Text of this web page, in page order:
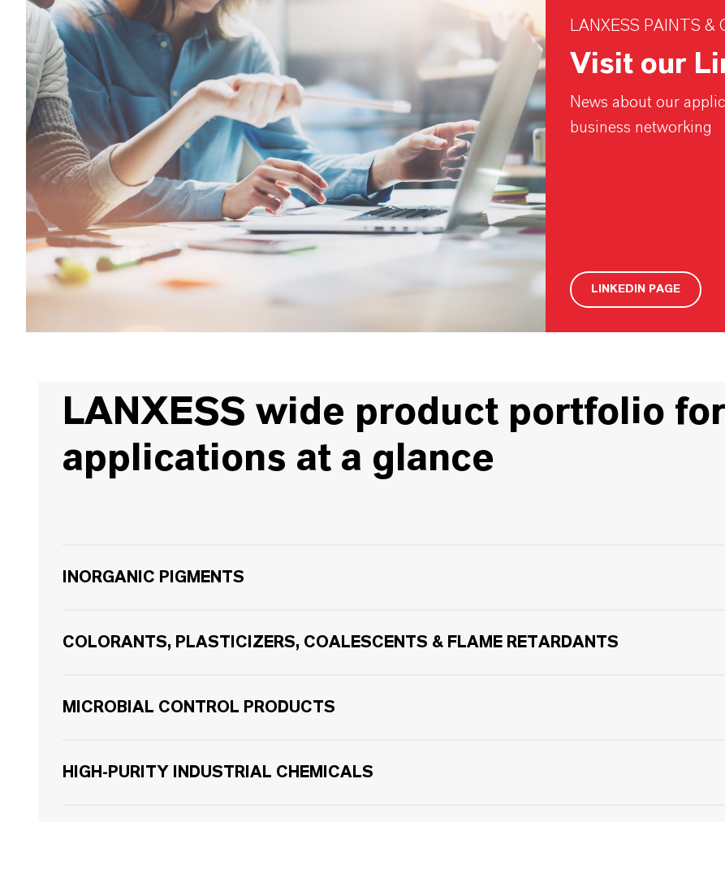
LANXESS PAINTS &
Visit our
News about our
business networking
LINKEDIN PAGE
LANXESS wide product portfolio
applications at a glance
INORGANIC PIGMENTS
COLORANTS, PLASTICIZERS, COALESCENTS & FLAME RETARDANTS
MICROBIAL CONTROL PRODUCTS
HIGH-PURITY INDUSTRIAL CHEMICALS